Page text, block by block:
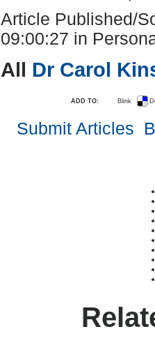
Article Published/
09:00:27 in
All Dr Carol
ADD TO: Blink
Submit Articles